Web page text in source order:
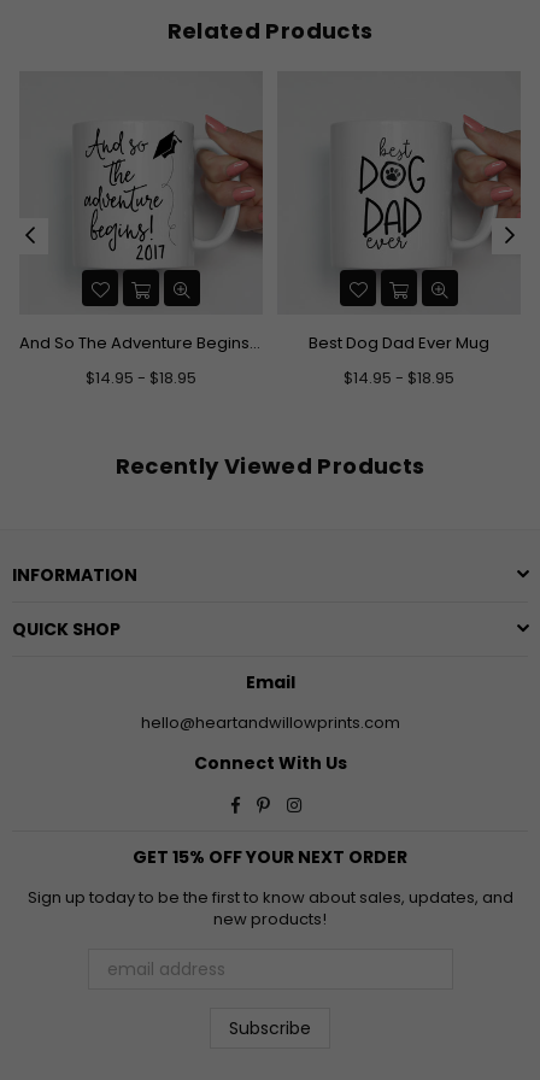
Related Products
And So The Adventure Begins Graduation Mug
$14.95 - $18.95
Best Dog Dad Ever Mug
$14.95 - $18.95
Recently Viewed Products
INFORMATION
QUICK SHOP
Email
hello@heartandwillowprints.com
Connect With Us
Facebook
PinterestInstagram
GET 15% OFF YOUR NEXT ORDER
Sign up today to be the first to know about sales, updates, and
new products!